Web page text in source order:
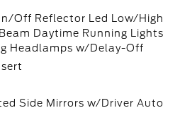
Off Reflector Led Low/High
Daytime Running Lights
Headlamps w/Delay-Off
Side Mirrors w/Driver Auto